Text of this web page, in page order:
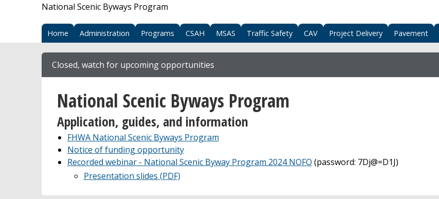
National Scenic Byways Program
Home Administration Programs CSAH MSAS Traffic Safety CAV Project Delivery Pavement
Closed, watch for upcoming opportunities
National Scenic Byways Program
Application, guides, and information
FHWA National Scenic Byways Program
Notice of funding opportunity
Recorded webinar - National Scenic Byway Program 2024 NOFO (password: 7Dj@=D1J)
Presentation slides (PDF)